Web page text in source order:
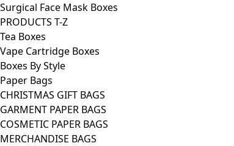
Surgical Face Mask Boxes
PRODUCTS T-Z
Tea Boxes
Vape Cartridge Boxes
Boxes By Style
Paper Bags
CHRISTMAS GIFT BAGS
GARMENT PAPER BAGS
COSMETIC PAPER BAGS
MERCHANDISE BAGS